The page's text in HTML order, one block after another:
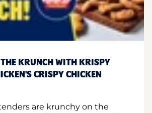
KRUNCH WITH KRISPY
CRISPY CHICKEN
are krunchy on the